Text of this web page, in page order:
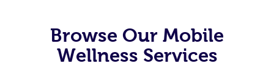
Browse Our Mobile
Wellness Services